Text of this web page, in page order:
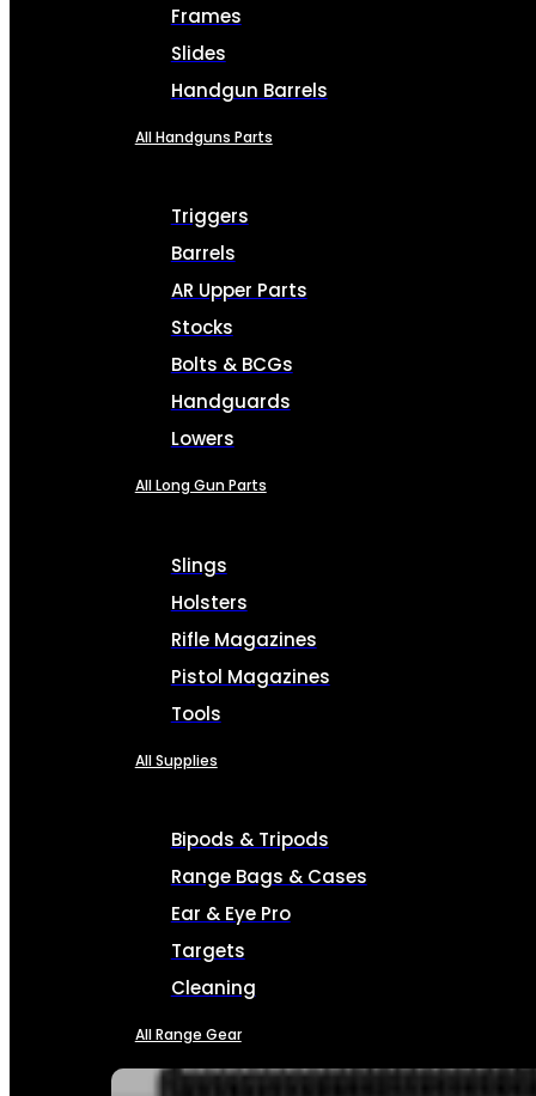
Frames
Slides
Handgun Barrels
All Handguns Parts
Triggers
Barrels
AR Upper Parts
Stocks
Bolts & BCGs
Handguards
Lowers
All Long Gun Parts
Slings
Holsters
Rifle Magazines
Pistol Magazines
Tools
All Supplies
Bipods & Tripods
Range Bags & Cases
Ear & Eye Pro
Targets
Cleaning
All Range Gear